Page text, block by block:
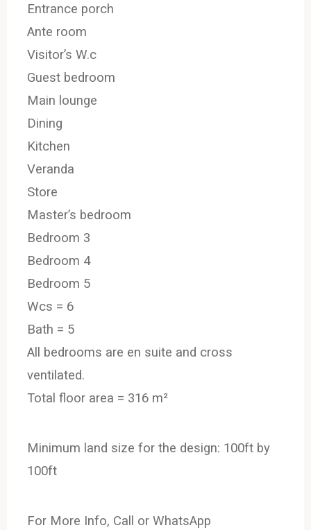
Entrance porch
Ante room
Visitor’s W.c
Guest bedroom
Main lounge
Dining
Kitchen
Veranda
Store
Master’s bedroom
Bedroom 3
Bedroom 4
Bedroom 5
Wcs = 6
Bath = 5
All bedrooms are en suite and cross
ventilated.
Total floor area = 316 m²
Minimum land size for the design: 100ft by
100ft
For More Info, Call or WhatsApp